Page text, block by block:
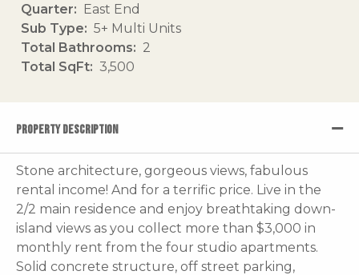
Quarter
East End
Sub Type
5+ Multi Units
Total Bathrooms
2
Total SqFt
3,500
PROPERTY DESCRIPTION
Stone architecture, gorgeous views, fabulous
rental income! And for a terrific price. Live in the
2/2 main residence and enjoy breathtaking down-
island views as you collect more than $3,000 in
monthly rent from the four studio apartments.
Solid concrete structure, off street parking,